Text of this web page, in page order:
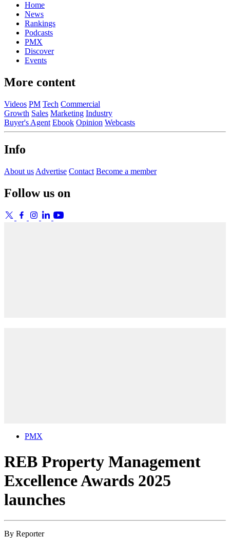
Home
News
Rankings
Podcasts
PMX
Discover
Events
More content
Videos PM Tech Commercial
Growth Sales Marketing Industry
Buyer's Agent Ebook Opinion Webcasts
Info
About us Advertise Contact Become a member
Follow us on
PMX
REB Property Management
Excellence Awards 2025
launches
By Reporter